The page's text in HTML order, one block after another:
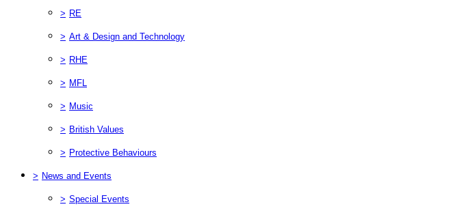
> RE
> Art & Design and Technology
> RHE
> MFL
> Music
> British Values
> Protective Behaviours
> News and Events
> Special Events